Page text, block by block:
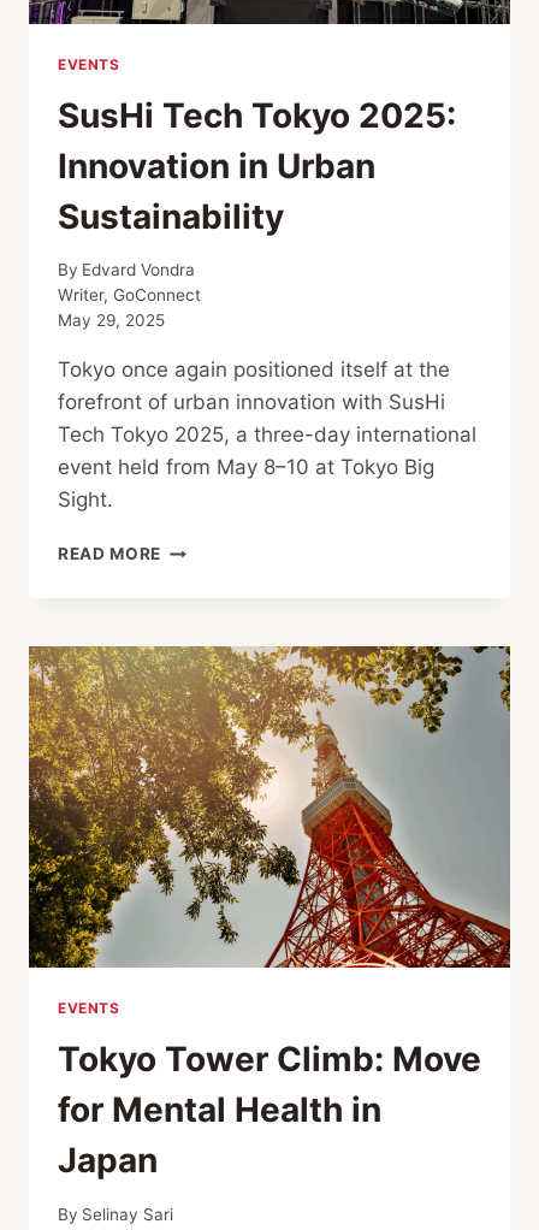
EVENTS
SusHi Tech Tokyo 2025:
Innovation in Urban
Sustainability
By Edvard Vondra
Writer, GoConnect
May 29, 2025
Tokyo once again positioned itself at the
forefront of urban innovation with SusHi
Tech Tokyo 2025, a three-day international
event held from May 8–10 at Tokyo Big
Sight.
READ MORE SUSHI
INNOVATION
IN
URBAN
SUSTAINABILITY
EVENTS
Tokyo Tower Climb: Move
for Mental Health in
Japan
By Selinay Sari